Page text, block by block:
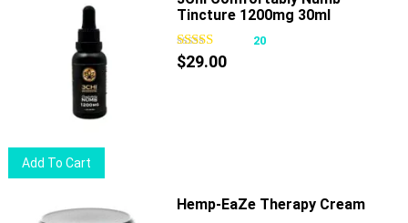
product
Add To Cart
Tincture 1200mg 30ml
20
$29.00
Hemp-EaZe Therapy Cream